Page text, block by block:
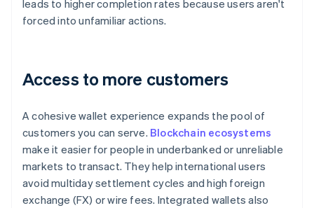
leads to higher completion rates because users aren't
forced into unfamiliar actions.
Access to more customers
A cohesive wallet experience expands the pool of
customers you can serve. Blockchain ecosystems
make it easier for people in underbanked or unreliable
markets to transact. They help international users
avoid multiday settlement cycles and high foreign
exchange (FX) or wire fees. Integrated wallets also